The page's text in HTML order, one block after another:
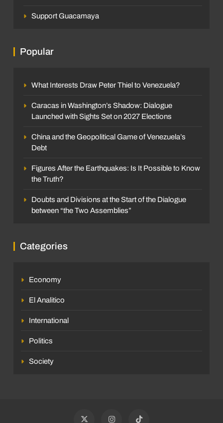
Support Guacamaya
Popular
What Interests Draw Peter Thiel to Venezuela?
Caracas in Washington’s Shadow: Dialogue
Launched with Sights Set on 2027 Elections
China and the Geopolitical Game of Venezuela’s
Debt
Figures After the Earthquakes: Is It Possible to Know
the Truth?
Doubts and Divisions at the Start of the Dialogue
between “the Two Assemblies”
Categories
Economy
El Analitico
International
Politics
Society